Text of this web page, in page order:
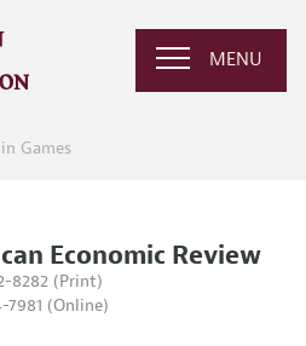
MENU
Games
Economic Review
8282 (Print)
7981 (Online)